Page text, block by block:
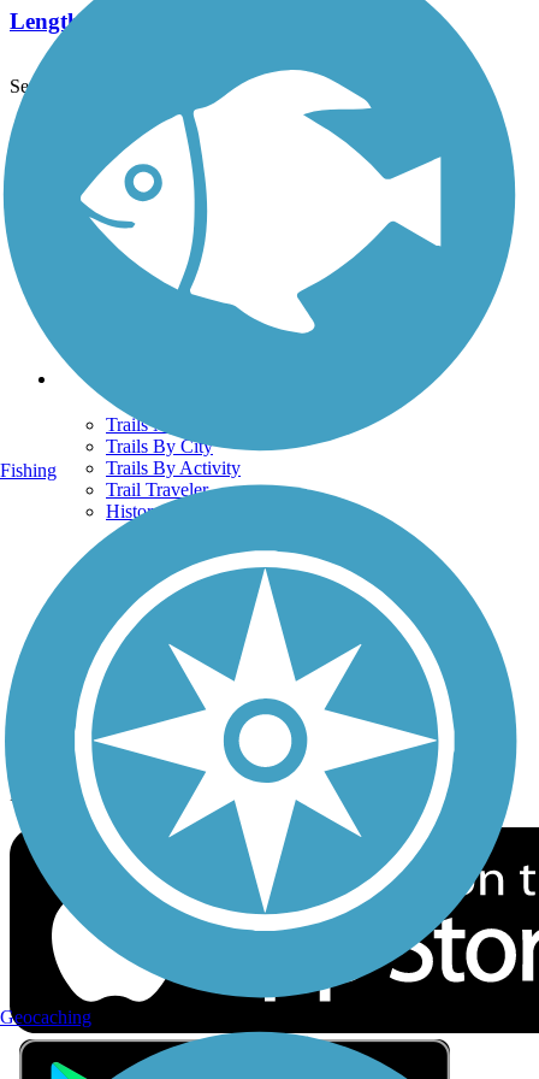
Length:
See More Nearby Trails View fewer nearby trails
Support
TrailLink FAQ
Technical Support
Donate
Go Unlimited
Get the TrailLink App
Terms and Conditions
Trails
Trails Near Me
Trails By City
Trails By Activity
Trail Traveler
History on the Trail
Privacy
Follow Us
Sign up for eNews
Download the free TrailLink app!
Fishing
Geocaching